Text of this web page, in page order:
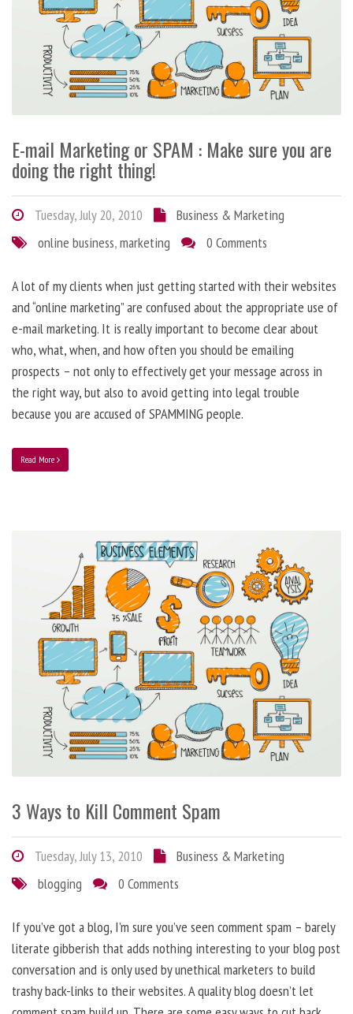
E-mail Marketing or SPAM : Make sure you are
doing the right thing!
Tuesday, July 20, 2010
Business & Marketing
online business,marketing 0 Comments
A lot of my clients when just getting started with their websites
and “online marketing” are confused about the appropriate use of
e-mail marketing. It is really important to become clear about
who, what, when, and how often you should be emailing
prospects – not only to effectively get your message across in
the right way, but also to avoid getting into legal trouble
because you are accused of SPAMMING people.
Read More
3 Ways to Kill Comment Spam
Tuesday, July 13, 2010
Business & Marketing
blogging
0 Comments
If you’ve got a blog, I’m sure you’ve seen comment spam – barely
literate gibberish that adds nothing interesting to your blog post
conversation and is only used by unethical marketers to build
trashy back-links to their websites. A quality blog doesn’t let